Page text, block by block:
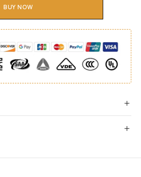
BUY NOW